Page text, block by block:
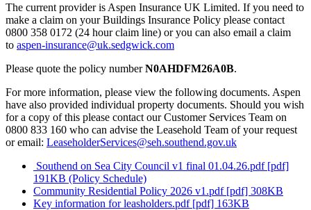
The current provider is Aspen Insurance UK Limited. If you need to
make a claim on your Buildings Insurance Policy please contact
0800 358 0172 (24 hour claim line) or you can also email a claim
to aspen-insurance@uk.sedgwick.com
Please quote the policy numberN0AHDFM26A0B.
For more information, please view the following documents. Aspen
have also provided individual property documents. Should you wish
for a copy of this please contact our Customer Services Team on
0800 833 160 who can advise the Leasehold Team of your request
or email: LeaseholderServices@seh.southend.gov.uk
Southend on Sea City Council v1 final 01.04.26.pdf [pdf]
191KB (Policy Schedule)
Community Residential Policy 2026 v1.pdf [pdf] 308KB
Key information for leasholders.pdf [pdf] 163KB